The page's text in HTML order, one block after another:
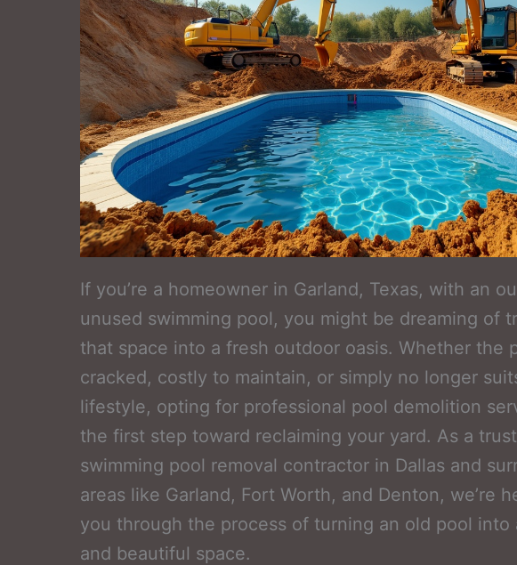
If you’re a homeowner in Garland, Texas, with an
unused swimming pool, you might be dreaming of
that space into a fresh outdoor oasis. Whether the
cracked, costly to maintain, or simply no longer
lifestyle, opting for professional pool demolition
the first step toward reclaiming your yard. As a
swimming pool removal contractor in Dallas and
areas like Garland, Fort Worth, and Denton, we’re
you through the process of turning an old pool into
and beautiful space.